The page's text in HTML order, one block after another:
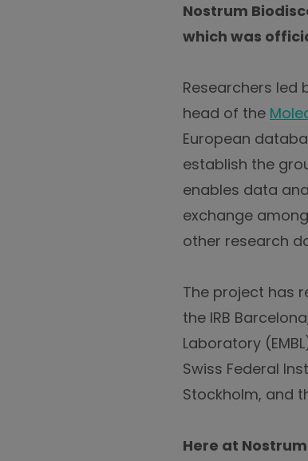
Nostrum
which was
Researchers led
head of the
European
establish the
enables data
exchange
other research
The project has
the IRB
Laboratory
Swiss Federal
Stockholm, and
Here at